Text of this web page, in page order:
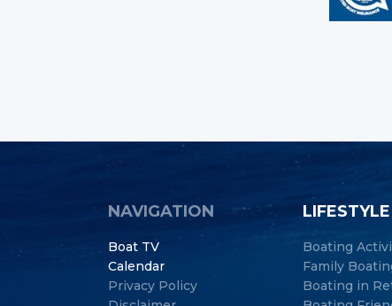
NAVIGATION
Boat TV
Calendar
Privacy Policy
LIFESTYLE
Boating
Family
Boating in